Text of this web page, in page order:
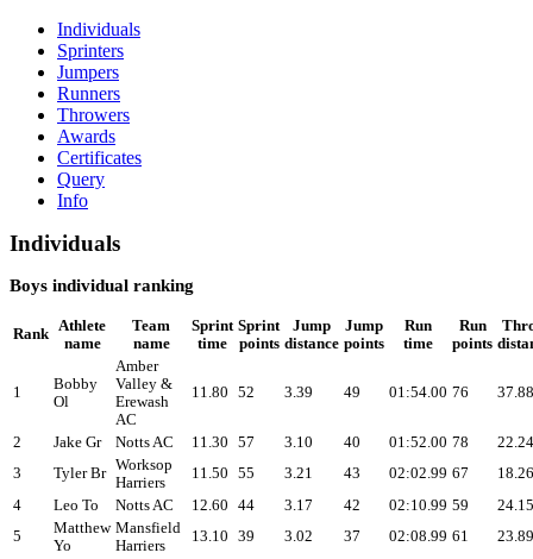
Individuals
Sprinters
Jumpers
Runners
Throwers
Awards
Certificates
Query
Info
Individuals
Boys individual ranking
Rank Athlete
name
Team
name
Sprint
time
Sprint
points
Jump
distance
Jump
points
Run
time
Run
points
1
Bobby
Ol
Amber
Valley &
Erewash
AC
11.80 52 3.39 49 01:54.00 76 37.88
2 Jake Gr Notts AC 11.30 57 3.10 40 01:52.00 78
22.24
3
Tyler Br Worksop
Harriers
11.50 55 3.21 43 02:02.99 67
18.26
4
Leo To Notts AC 12.60 44 3.17 42 02:10.99 59
24.15
5
Matthew
Yo
Mansfield
Harriers
13.10 39 3.02 37 02:08.99 61 23.89